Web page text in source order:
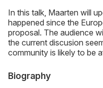
In this talk, Maarten will
happened since the
proposal. The audience
the current discusion
community is likely to be
Biography